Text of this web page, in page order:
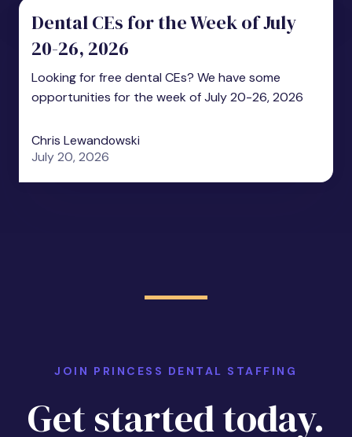
Dental CEs for the Week of July
20-26, 2026
Looking for free dental CEs? We have some
opportunities for the week of July 20-26, 2026
Chris Lewandowski
July 20, 2026
JOIN PRINCESS DENTAL STAFFING
Get started today.